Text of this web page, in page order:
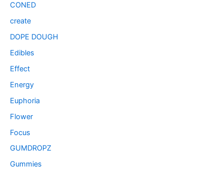
CONED
create
DOPE DOUGH
Edibles
Effect
Energy
Euphoria
Flower
Focus
GUMDROPZ
Gummies